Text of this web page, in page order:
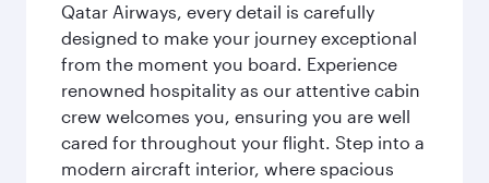
Qatar Airways, every detail is carefully
designed to make your journey exceptional
from the moment you board. Experience
renowned hospitality as our attentive cabin
crew welcomes you, ensuring you are well
cared for throughout your flight. Step into a
modern aircraft interior, where spacious